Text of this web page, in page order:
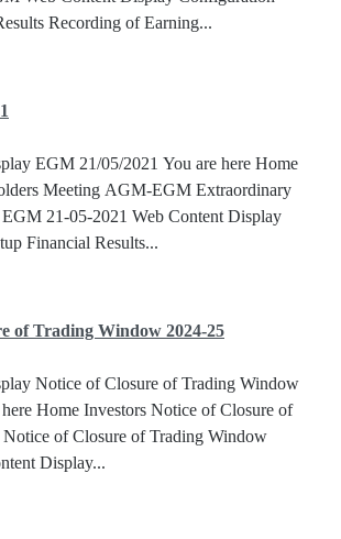
Recording of Earning...
EGM 21/05/2021 You are here Home
Meeting AGM-EGM Extraordinary
21-05-2021 Web Content Display
Financial Results...
of Trading Window 2024-25
Notice of Closure of Trading Window
Home Investors Notice of Closure of
of Closure of Trading Window
Display...